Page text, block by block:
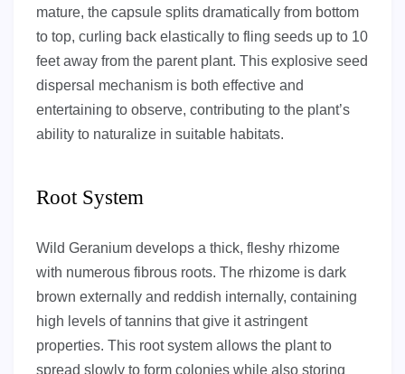
mature, the capsule splits dramatically from bottom
to top, curling back elastically to fling seeds up to 10
feet away from the parent plant. This explosive seed
dispersal mechanism is both effective and
entertaining to observe, contributing to the plant’s
ability to naturalize in suitable habitats.
Root System
Wild Geranium develops a thick, fleshy rhizome
with numerous fibrous roots. The rhizome is dark
brown externally and reddish internally, containing
high levels of tannins that give it astringent
properties. This root system allows the plant to
spread slowly to form colonies while also storing